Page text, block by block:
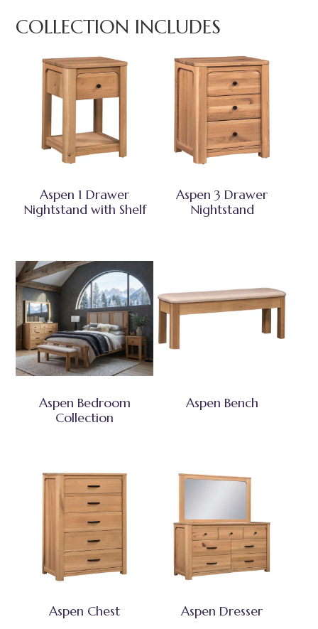
COLLECTION INCLUDES
Aspen 1 Drawer
Nightstand with Shelf
Aspen 3 Drawer
Nightstand
Aspen Bedroom
Collection
Aspen Bench
Aspen Chest Aspen Dresser